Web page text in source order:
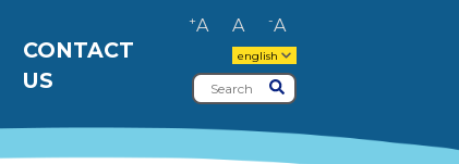
CONTACT
US
-A
A
+A
english
Search Submit